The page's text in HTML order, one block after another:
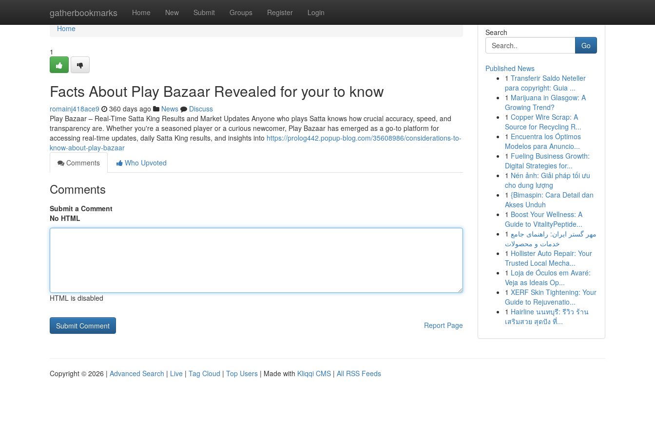
gatherbookmarks Home New Submit Groups Register Login
Home
Home
1
Facts About Play Bazaar Revealed for your to know
romainj418ace9 360 days ago News
Discuss
Play Bazaar – Real-Time Satta King Results and Market Updates Anyone who plays Satta knows how crucial accuracy, speed, and
transparency are. Whether you're a seasoned player or a curious newcomer, Play Bazaar has emerged as a go-to platform for
accessing real-time updates, daily Satta King results, and insights into https://prolog442.popup-blog.com/35608986/considerations-to-
know-about-play-bazaar
Comments
Who Upvoted
Comments
Submit a Comment
No HTML
HTML is disabled
Report Page
Search
Go
Published News
1 Transferir Saldo Neteller
para copyright: Guia ...
1 Marijuana in Glasgow: A
Growing Trend?
1 Copper Wire Scrap: A
Source for Recycling R...
1 Encuentra los Óptimos
Modelos para Anuncio...
1 Fueling Business Growth:
Digital Strategies for...
1 Nén ảnh: Giải pháp tối ưu
cho dung lượng
1 {Bimaspin: Cara Detail dan
Akses Unduh
1 Boost Your Wellness: A
Guide to VitalityPeptide...
1 مهر گستر ایران: راهنمای جامع
خدمات و محصولات
1 Hollister Auto Repair: Your
Trusted Local Mecha...
1 Loja de Óculos em Avaré:
Veja as Ideais Op...
1 XERF Skin Tightening: Your
Guide to Rejuvenatio...
1 Hairline นนทบุรี: รีวิว ร้าน
เสริมสวย สุดปัง ที่...
Copyright © 2026 | Advanced Search | Live | Tag Cloud | Top Users | Made with Kliqqi CMS | All RSS Feeds